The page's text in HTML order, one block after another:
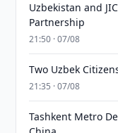
Uzbekistan and
Partnership
21:50 · 07/08
Two Uzbek
21:35 · 07/08
Tashkent Metro